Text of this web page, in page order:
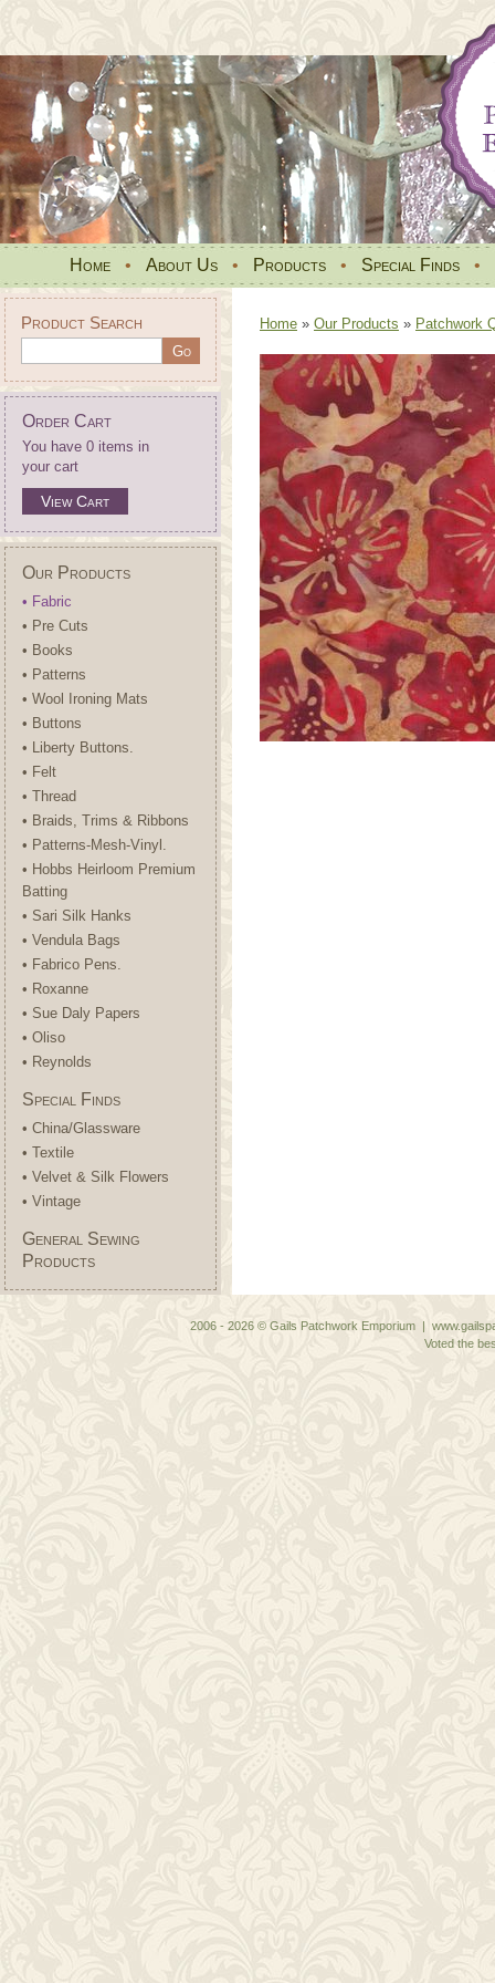
Home • About Us • Products • Special Finds •
Product Search
Order Cart
You have 0 items in
your cart
View Cart
Our Products
• Fabric
• Pre Cuts
• Books
• Patterns
• Wool Ironing Mats
• Buttons
• Liberty Buttons.
• Felt
• Thread
• Braids, Trims & Ribbons
• Patterns-Mesh-Vinyl.
• Hobbs Heirloom Premium
Batting
• Sari Silk Hanks
• Vendula Bags
• Fabrico Pens.
• Roxanne
• Sue Daly Papers
• Oliso
• Reynolds
Special Finds
• China/Glassware
• Textile
• Velvet & Silk Flowers
• Vintage
General Sewing
Products
Home » Our Products » Patchwork
2006 - 2026 © Gails Patchwork Emporium |
Voted the